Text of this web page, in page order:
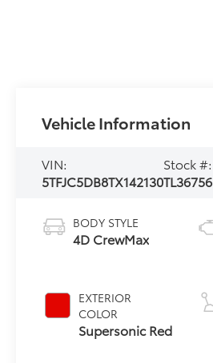
Vehicle Information
VIN:
5TFJC5DB8TX142130
Stock #:
TL36756
BODY STYLE
4D CrewMax
EXTERIOR
COLOR
Supersonic Red